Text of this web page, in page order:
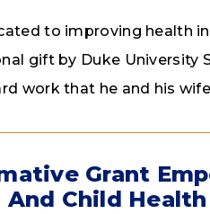
to improving health
gift by Duke University
work that he and his
Grant
And Child